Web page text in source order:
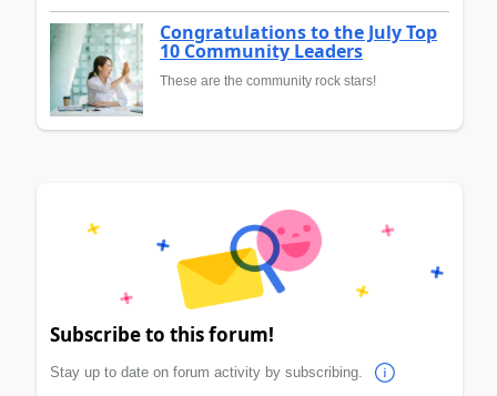
Congratulations to the July Top
10 Community Leaders
These are the community rock stars!
Subscribe to this forum!
Stay up to date on forum activity by subscribing.